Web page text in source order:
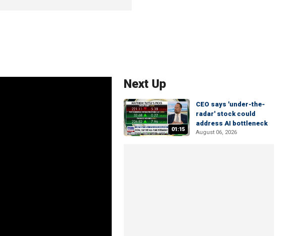
Next Up
01:15
CEO says 'under-the-
radar' stock could
address AI bottleneck
August 06, 2026